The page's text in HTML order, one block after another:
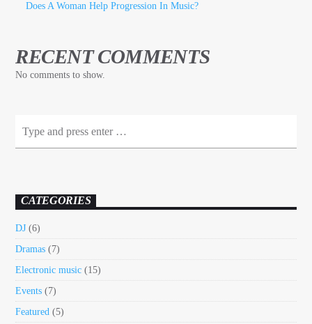
Does A Woman Help Progression In Music?
RECENT COMMENTS
No comments to show.
CATEGORIES
DJ (6)
Dramas (7)
Electronic music (15)
Events (7)
Featured (5)